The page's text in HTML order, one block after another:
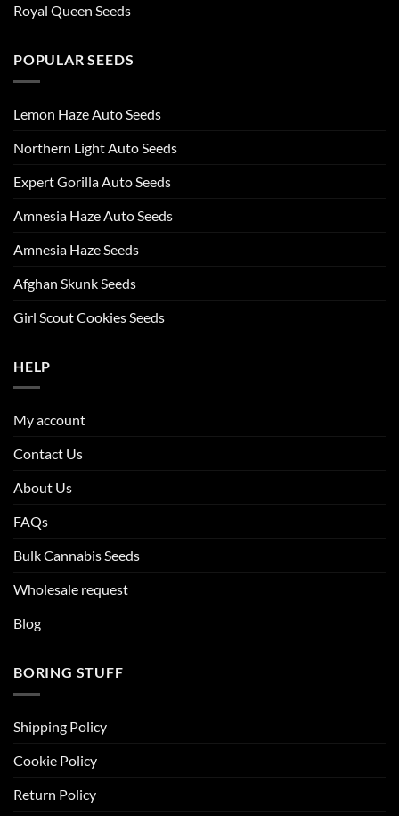
Royal Queen Seeds
POPULAR SEEDS
Lemon Haze Auto Seeds
Northern Light Auto Seeds
Expert Gorilla Auto Seeds
Amnesia Haze Auto Seeds
Amnesia Haze Seeds
Afghan Skunk Seeds
Girl Scout Cookies Seeds
HELP
My account
Contact Us
About Us
FAQs
Bulk Cannabis Seeds
Wholesale request
Blog
BORING STUFF
Shipping Policy
Cookie Policy
Return Policy